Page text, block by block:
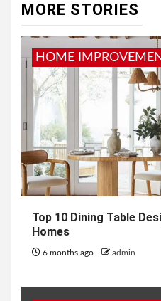
MORE STORIES
HOME
Top 10 Dining Table
Homes
6 months ago admin